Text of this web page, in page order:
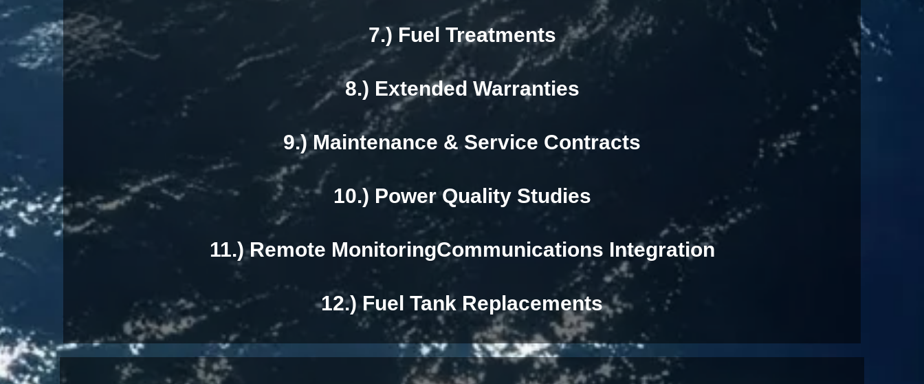
7.) Fuel Treatments
8.) Extended Warranties
9.) Maintenance & Service Contracts
10.) Power Quality Studies
11.) Remote MonitoringCommunications Integration
12.) Fuel Tank Replacements